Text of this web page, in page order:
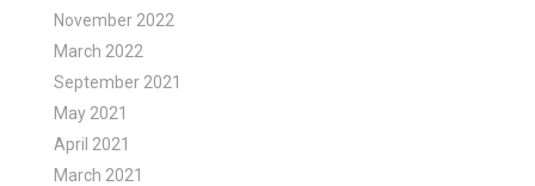
November 2022
March 2022
September 2021
May 2021
April 2021
March 2021